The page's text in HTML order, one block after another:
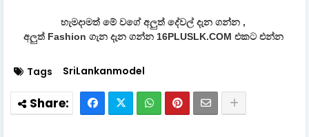
හැමදාමත් මේ වගේ අලුත් දේවල් දැන ගන්න ,
අලුත් Fashion ගැන දැන ගන්න 16PLUSLK.COM එකට එන්න
Tags SriLankanmodel